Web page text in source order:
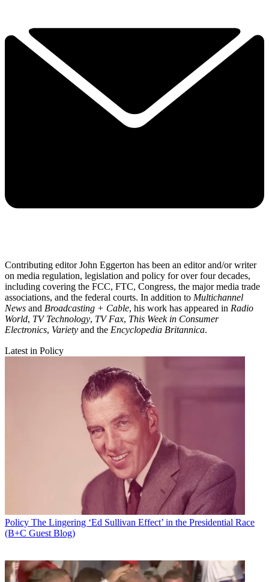
Contributing editor John Eggerton has been an editor and/or writer
on media regulation, legislation and policy for over four decades,
including covering the FCC, FTC, Congress, the major media trade
associations, and the federal courts. In addition to Multichannel
News and Broadcasting + Cable, his work has appeared in Radio
World, TV Technology, TV Fax, This Week in Consumer
Electronics, Variety and the Encyclopedia Britannica.
Latest in Policy
Policy The Lingering ‘Ed Sullivan Effect’ in the Presidential Race
(B+C Guest Blog)